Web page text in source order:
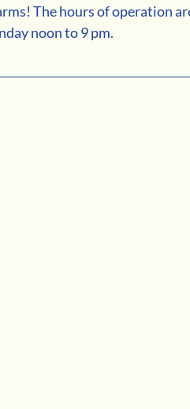
The hours of operation
noon to 9 pm.